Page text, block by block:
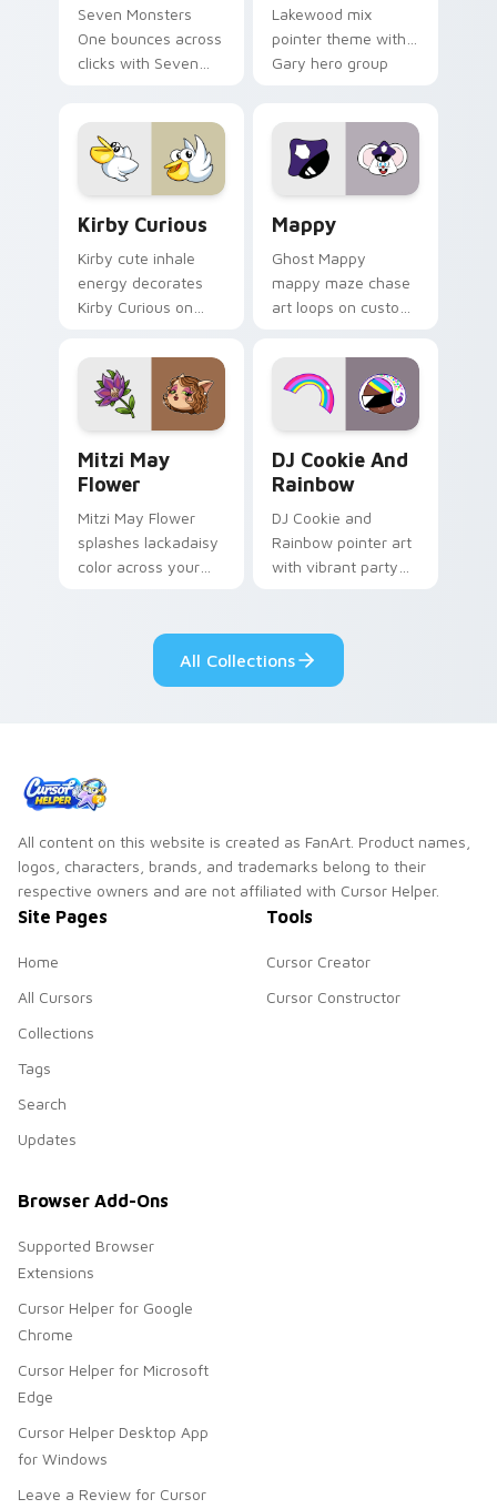
Seven Monsters
One bounces across
clicks with Seven
Lakewood mix
pointer theme with
Gary hero group
custom cursor click
pair.
Kirby Curious
Kirby cute inhale
energy decorates
Kirby Curious on
tabs with copy
ability fan favorite
style.
Mappy
Ghost Mappy
mappy maze chase
art loops on custom
vintage arcade
desktop flair.
Mitzi May
Flower
Mitzi May Flower
splashes lackadaisy
color across your
DJ Cookie And
Rainbow
DJ Cookie and
Rainbow pointer art
with vibrant party
pair.
All Collections
All content on this website is created as FanArt. Product names,
logos, characters, brands, and trademarks belong to their
respective owners and are not affiliated with Cursor Helper.
Site Pages
Home
All Cursors
Collections
Tags
Search
Updates
Tools
Cursor Creator
Cursor Constructor
Browser Add-Ons
Supported Browser
Extensions
Cursor Helper for Google
Chrome
Cursor Helper for Microsoft
Edge
Cursor Helper Desktop App
for Windows
Leave a Review for Cursor